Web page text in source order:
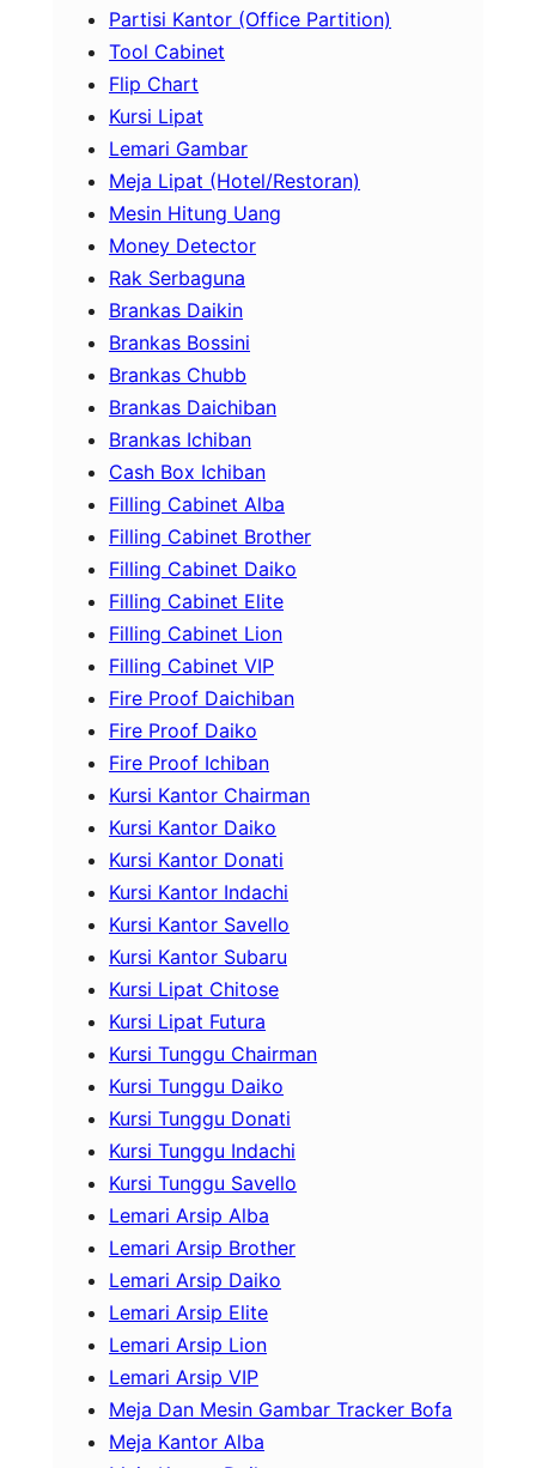
Partisi Kantor (Office Partition)
Tool Cabinet
Flip Chart
Kursi Lipat
Lemari Gambar
Meja Lipat (Hotel/Restoran)
Mesin Hitung Uang
Money Detector
Rak Serbaguna
Brankas Daikin
Brankas Bossini
Brankas Chubb
Brankas Daichiban
Brankas Ichiban
Cash Box Ichiban
Filling Cabinet Alba
Filling Cabinet Brother
Filling Cabinet Daiko
Filling Cabinet Elite
Filling Cabinet Lion
Filling Cabinet VIP
Fire Proof Daichiban
Fire Proof Daiko
Fire Proof Ichiban
Kursi Kantor Chairman
Kursi Kantor Daiko
Kursi Kantor Donati
Kursi Kantor Indachi
Kursi Kantor Savello
Kursi Kantor Subaru
Kursi Lipat Chitose
Kursi Lipat Futura
Kursi Tunggu Chairman
Kursi Tunggu Daiko
Kursi Tunggu Donati
Kursi Tunggu Indachi
Kursi Tunggu Savello
Lemari Arsip Alba
Lemari Arsip Brother
Lemari Arsip Daiko
Lemari Arsip Elite
Lemari Arsip Lion
Lemari Arsip VIP
Meja Dan Mesin Gambar Tracker Bofa
Meja Kantor Alba